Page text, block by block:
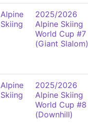
Alpine
Skiing
2025/2026
Alpine Skiing
World Cup #7
(Giant Slalom)
Alpine
Skiing
2025/2026
Alpine Skiing
World Cup #8
(Downhill)